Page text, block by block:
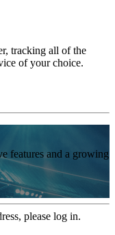
tracking all of the
of your choice.
features and a growing
please log in.